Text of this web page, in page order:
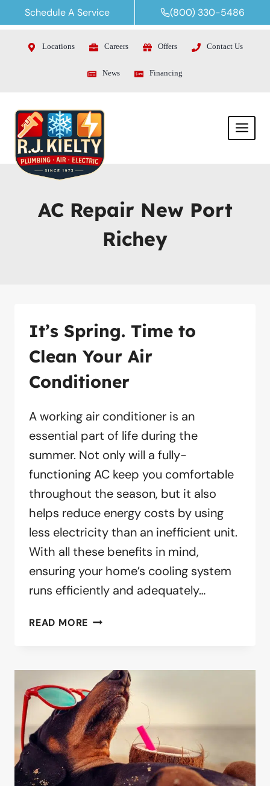
to
content
Schedule A Service (800) 330-5486
Locations Careers Offers Contact Us
News Financing
AC Repair New Port
Richey
It’s Spring. Time to
Clean Your Air
Conditioner
A working air conditioner is an
essential part of life during the
summer. Not only will a fully-
functioning AC keep you comfortable
throughout the season, but it also
helps reduce energy costs by using
less electricity than an inefficient unit.
With all these benefits in mind,
ensuring your home’s cooling system
runs efficiently and adequately…
READ MORE IT’S
CLEAN
YOUR
AIR
CONDITIONER